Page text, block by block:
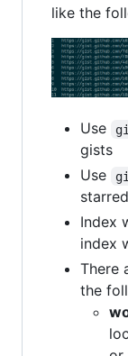
like the
Use
gists
Use
Index
index
There
the